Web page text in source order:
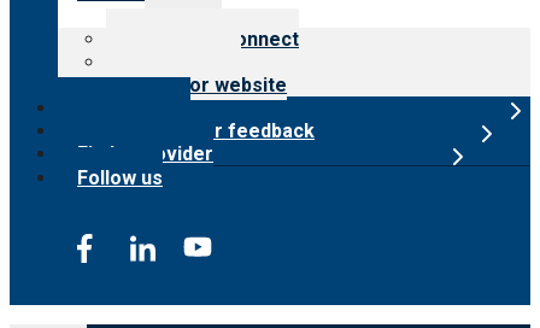
Customer Connect
Surveyor website
Submit provider feedback
Find a provider
Follow us